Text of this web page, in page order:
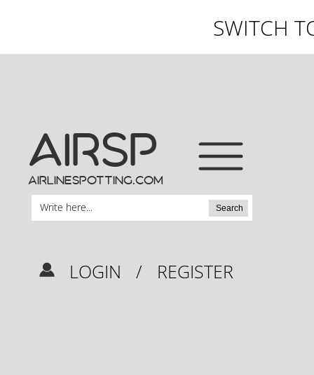
SWITCH
AIRSP
airlinespotting.com
Search
LOGIN / REGISTER